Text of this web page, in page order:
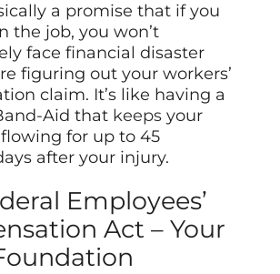
a promise that if you
the job, you won’t
face financial disaster
figuring out your workers’
claim. It’s like having a
Aid that keeps your
for up to 45
after your injury.
Employees’
Act – Your